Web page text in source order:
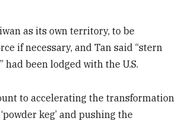
as its own territory, to be
if necessary, and Tan said “stern
had been lodged with the U.S.
to accelerating the transformation
keg’ and pushing the